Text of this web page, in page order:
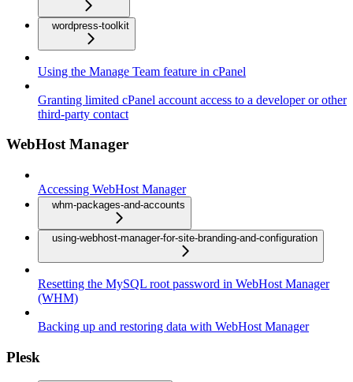
wordpress-toolkit
Using the Manage Team feature in cPanel
Granting limited cPanel account access to a developer or other
third-party contact
WebHost Manager
Accessing WebHost Manager
whm-packages-and-accounts
using-webhost-manager-for-site-branding-and-configuration
Resetting the MySQL root password in WebHost Manager
(WHM)
Backing up and restoring data with WebHost Manager
Plesk